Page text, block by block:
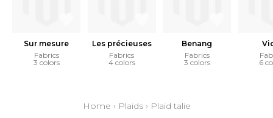
Sur mesure
Fabrics
3 colors
Les précieuses
Fabrics
4 colors
Benang
Fabrics
3 colors
6
Home › Plaids› Plaid talie